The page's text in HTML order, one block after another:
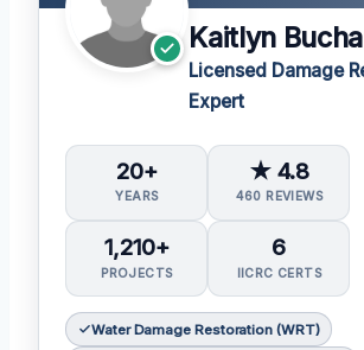
Kaitlyn
Licensed Damage
Expert
20+
YEARS
★ 4.8
460 REVIEWS
1,210+
PROJECTS
6
IICRC CERTS
Water Damage Restoration (WRT)